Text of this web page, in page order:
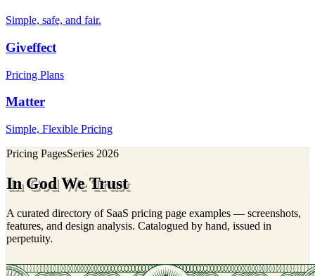
Simple, safe, and fair.
Giveffect
Pricing Plans
Matter
Simple, Flexible Pricing
Pricing PagesSeries 2026
In God We Trust
A curated directory of SaaS pricing page examples — screenshots,
features, and design analysis. Catalogued by hand, issued in
perpetuity.